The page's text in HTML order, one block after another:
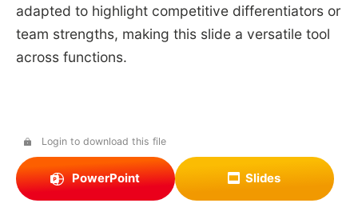
adapted to highlight competitive differentiators or
team strengths, making this slide a versatile tool
across functions.
Login to download this file
PowerPoint Slides